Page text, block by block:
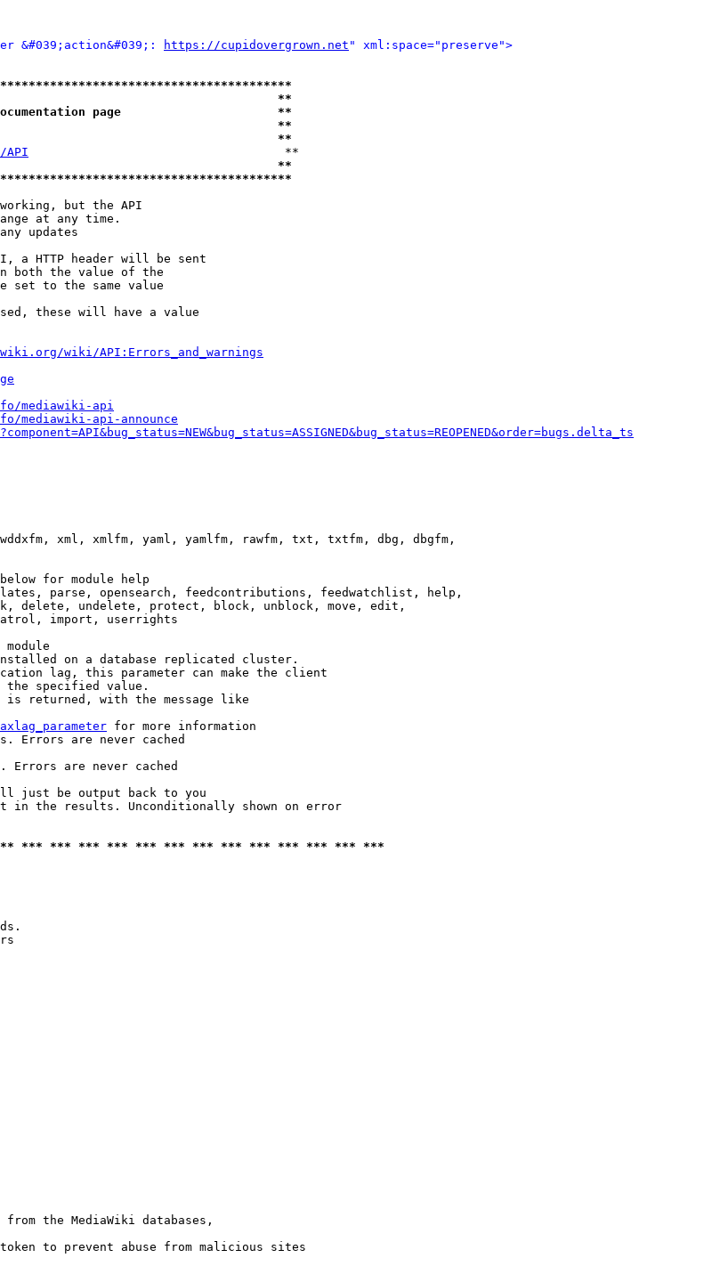
&#039;action&#039;:
https://cupidovergrown.net " xml:space="preserve">
**
page                      **
**
**
API
                                    **
**
but the API
at any time.
updates
a HTTP header will be sent
both the value of the
set to the same value
these will have a value
wiki/API:Errors_and_warnings
mediawiki-api
api-announce
xml, xmlfm, yaml, yamlfm, rawfm, txt, txtfm, dbg, dbgfm,
for module help
parse, opensearch, feedcontributions, feedwatchlist, help,
delete, undelete, protect, block, unblock, move, edit,
import, userrights
module
on a database replicated cluster.
lag, this parameter can make the client
specified value.
returned, with the message like
for more information
Errors are never cached
Errors are never cached
just be output back to you
in the results. Unconditionally shown on error
*** *** *** *** *** *** *** *** *** *** *** *** ***
the MediaWiki databases,
to prevent abuse from malicious sites